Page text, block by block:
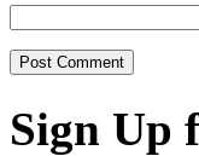
Sign Up